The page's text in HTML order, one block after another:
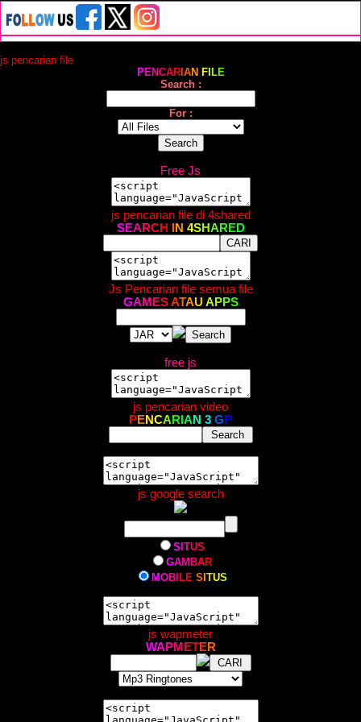
js pencarian file
PENCARI AN FI LE
Search :
For :
Free Js
js pencarian file di 4shared
SEA RCH N 4SHA R ED
Js Pencarian file semua file
GAM ES ATAU A PPS
free js
js pencarian video
PENCA R AN 3 G P
js google search
S TUS
GAM BAR
MOBI LE S TUS
js wapmeter
WA PM ETER